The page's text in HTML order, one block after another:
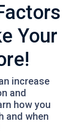
Your
increase
and
how you
and when